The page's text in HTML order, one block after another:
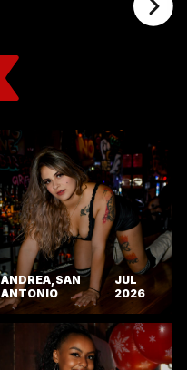
ANDREA, SAN
ANTONIO
JUL
2026